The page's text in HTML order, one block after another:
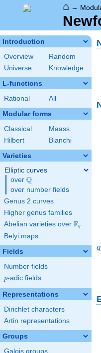
⌂ →
Introduction
Overview
Random
Universe
Knowledge
L-functions
Rational All
Modular forms
Classical
Maass
Hilbert
Bianchi
Varieties
Elliptic curves
over \Q
Q
over number fields
Genus 2 curves
Higher genus families
Abelian varieties over \F_{q}
Fq
Belyi maps
Fields
Number fields
p
p-adic fields
Representations
Dirichlet characters
Artin representations
Groups
Galois groups
q
q